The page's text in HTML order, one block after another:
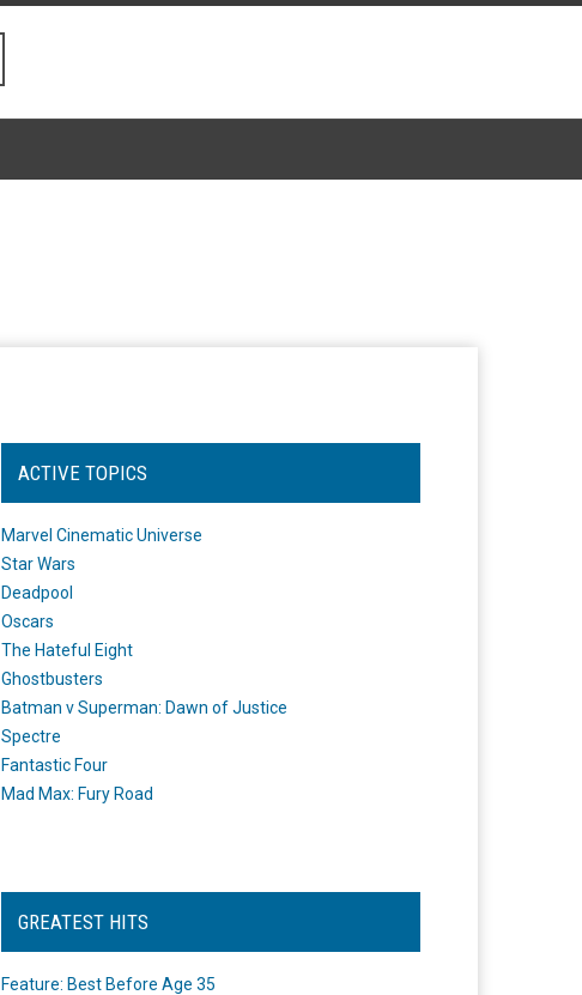
ACTIVE TOPICS
Marvel Cinematic Universe
Star Wars
Deadpool
Oscars
The Hateful Eight
Ghostbusters
Batman v Superman: Dawn of Justice
Spectre
Fantastic Four
Mad Max: Fury Road
GREATEST HITS
Feature: Best Before Age 35